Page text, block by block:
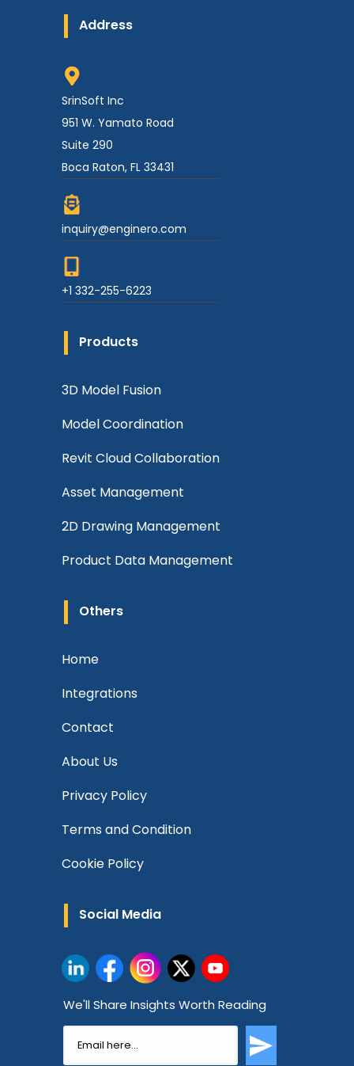
Address
SrinSoft Inc
951 W. Yamato Road
Suite 290
Boca Raton, FL 33431
inquiry@enginero.com
+1 332-255-6223
Products
3D Model Fusion
Model Coordination
Revit Cloud Collaboration
Asset Management
2D Drawing Management
Product Data Management
Others
Home
Integrations
Contact
About Us
Privacy Policy
Terms and Condition
Cookie Policy
Social Media
We'll Share Insights Worth Reading